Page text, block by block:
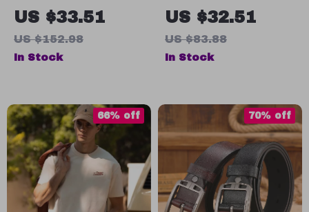
Washed
Heavyweight
Cotton T-Shirt
US $33.51
US $152.98
In Stock
Oversized Cool-
Touch Raglan T-
Shirt
US $32.51
US $83.88
In Stock
66% off 70% off